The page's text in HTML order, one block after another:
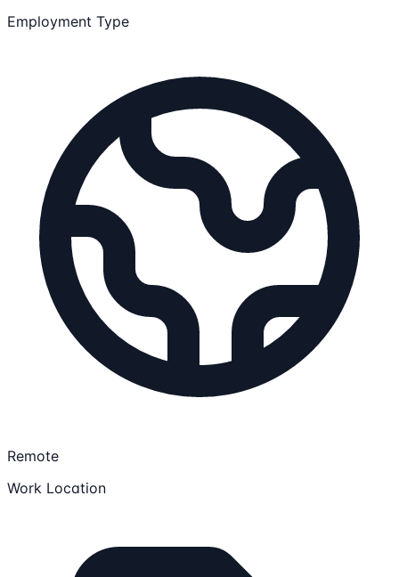
Employment Type
Remote
Work Location